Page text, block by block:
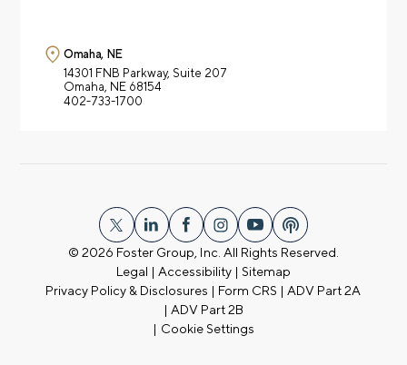
Omaha, NE
14301 FNB Parkway, Suite 207
Omaha, NE 68154
402-733-1700
© 2026 Foster Group, Inc. All Rights Reserved.
Legal | Accessibility| Sitemap
Privacy Policy & Disclosures | Form CRS |ADV Part 2A
| ADV Part 2B
| Cookie Settings